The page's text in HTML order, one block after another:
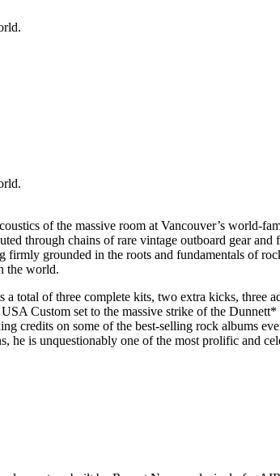
of the massive room at Vancouver’s world-
through chains of rare vintage outboard gear
grounded in the roots and fundamentals of
the world.
a total of three complete kits, two extra kicks, three
Custom set to the massive strike of the
credits on some of the best-selling rock albums
is unquestionably one of the most prolific and